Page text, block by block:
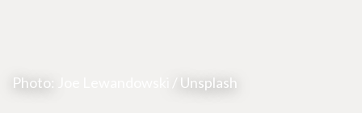
Photo: / Unsplash